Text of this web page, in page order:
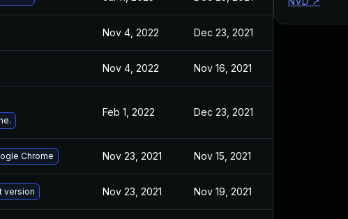
Nov 4, 2022 Dec 23, 2021
Nov 4, 2022 Nov 16, 2021
Feb 1, 2022 Dec 23, 2021
Chrome Nov 23, 2021 Nov 15, 2021
version Nov 23, 2021 Nov 19, 2021